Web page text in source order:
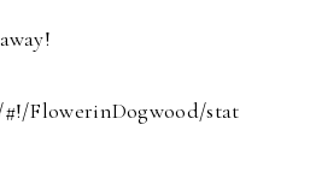
FlowerinDogwood/stat